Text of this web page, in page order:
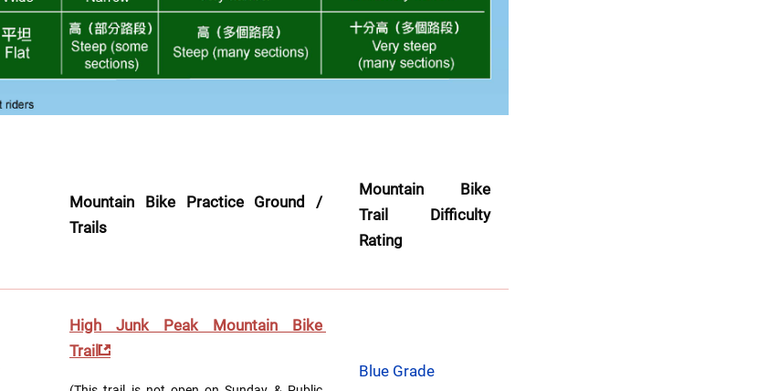
Mountain Bike Practice Ground /
Trails
Mountain Bike
Trail Difficulty
Rating
High Junk Peak Mountain Bike
Trail
Blue Grade